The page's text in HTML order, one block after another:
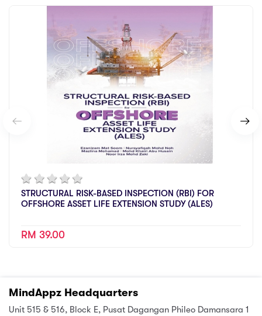
STRUCTURAL RISK-BASED INSPECTION (RBI) FOR
OFFSHORE ASSET LIFE EXTENSION STUDY (ALES)
RM 39.00
MindAppz Headquarters
Unit 515 & 516, Block E, Pusat Dagangan Phileo Damansara 1